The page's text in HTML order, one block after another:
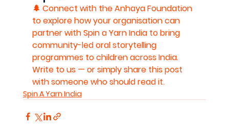
🌲 Connect with the Anhaya Foundation
to explore how your organisation can
partner with Spin a Yarn India to bring
community-led oral storytelling
programmes to children across India.
Write to us — or simply share this post
with someone who should read it.
Spin A Yarn India